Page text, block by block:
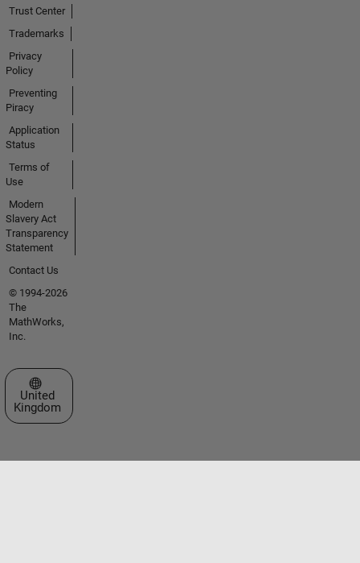
Trust Center
Trademarks
Privacy
Policy
Preventing
Piracy
Application
Status
Terms of
Use
Modern
Slavery Act
Transparency
Statement
Contact Us
© 1994-2026
The
MathWorks,
Inc.
Select a Web Site
United
Kingdom